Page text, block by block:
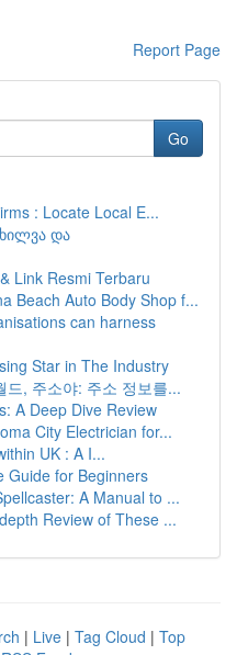
Report Page
Go
: Locate Local E...
და
Link Resmi Terbaru
Beach Auto Body Shop f...
can harness
Star in The Industry
드, 주소야: 주소 정보를...
A Deep Dive Review
City Electrician for...
UK : A I...
Guide for Beginners
A Manual to ...
Review of These ...
| Live | Tag Cloud | Top